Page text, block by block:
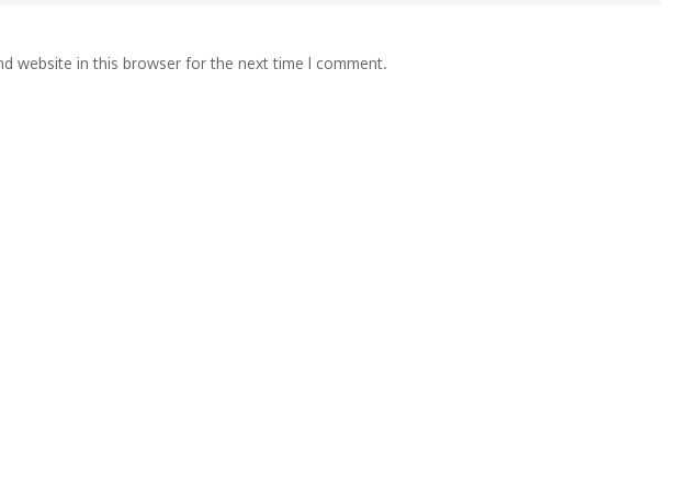
website in this browser for the next time I comment.